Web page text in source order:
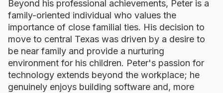
Beyond his professional achievements, Peter is a
family-oriented individual who values the
importance of close familial ties. His decision to
move to central Texas was driven by a desire to
be near family and provide a nurturing
environment for his children. Peter's passion for
technology extends beyond the workplace; he
genuinely enjoys building software and, more